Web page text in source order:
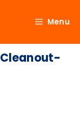
Menu